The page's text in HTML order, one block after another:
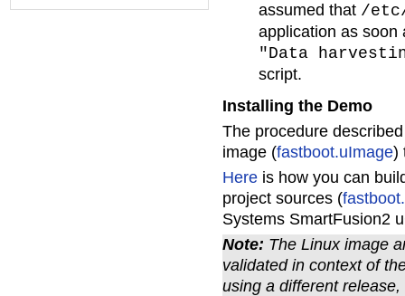
assumed that /
application as soon
"Data
script.
Installing the Demo
The procedure
image (fastboot.uImage)
Here is how you can
project sources (
Systems SmartFusion2
Note: The Linux image
validated in context of
using a different